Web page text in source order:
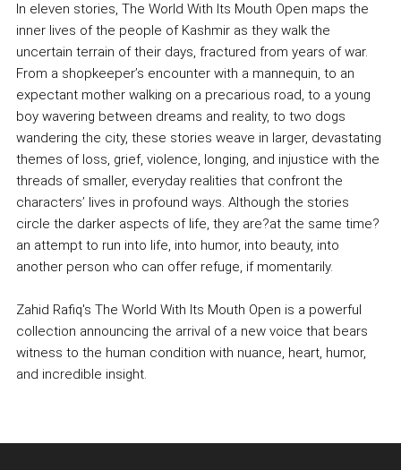
In eleven stories, The World With Its Mouth Open maps the
inner lives of the people of Kashmir as they walk the
uncertain terrain of their days, fractured from years of war.
From a shopkeeper’s encounter with a mannequin, to an
expectant mother walking on a precarious road, to a young
boy wavering between dreams and reality, to two dogs
wandering the city, these stories weave in larger, devastating
themes of loss, grief, violence, longing, and injustice with the
threads of smaller, everyday realities that confront the
characters’ lives in profound ways. Although the stories
circle the darker aspects of life, they are?at the same time?
an attempt to run into life, into humor, into beauty, into
another person who can offer refuge, if momentarily.
Zahid Rafiq's The World With Its Mouth Open is a powerful
collection announcing the arrival of a new voice that bears
witness to the human condition with nuance, heart, humor,
and incredible insight.